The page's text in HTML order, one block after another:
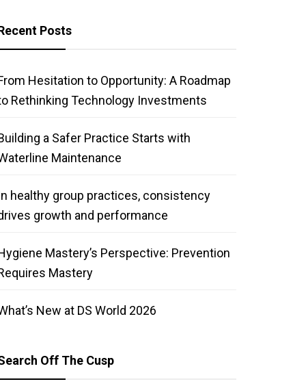
Posts
Hesitation to Opportunity: A Roadmap
Rethinking Technology Investments
a Safer Practice Starts with
Maintenance
healthy group practices, consistency
growth and performance
Mastery’s Perspective: Prevention
Mastery
New at DS World 2026
Off The Cusp